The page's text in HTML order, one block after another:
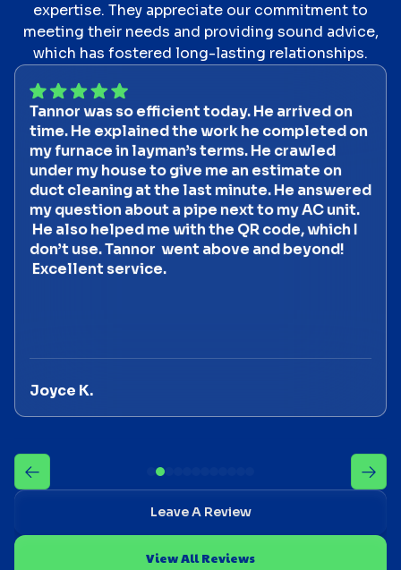
expertise. They appreciate our commitment to
meeting their needs and providing sound advice,
which has fostered long-lasting relationships.
Tannor was so efficient today. He arrived on
time. He explained the work he completed on
my furnace in layman’s terms. He crawled
under my house to give me an estimate on
duct cleaning at the last minute. He answered
my question about a pipe next to my AC unit.
He also helped me with the QR code, which I
don’t use. Tannor went above and beyond!
Excellent service.
Joyce K.
Leave A Review
View All Reviews